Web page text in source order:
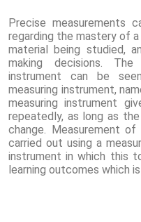
Precise measurements
regarding the mastery of
material being studied,
making decisions.
instrument can be
measuring instrument,
measuring instrument
repeatedly, as long as
change. Measurement
carried out using a
instrument in which this
learning outcomes which